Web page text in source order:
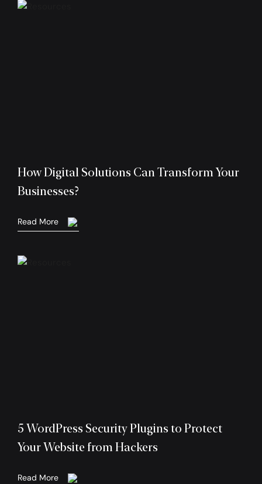
How Digital Solutions Can Transform Your
Businesses?
Read More
5 WordPress Security Plugins to Protect
Your Website from Hackers
Read More